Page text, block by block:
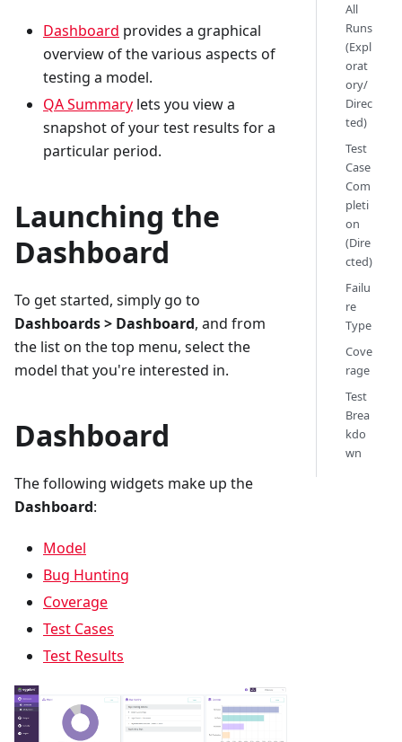
Dashboard provides a graphical
overview of the various aspects of
testing a model.
QA Summary lets you view a
snapshot of your test results for a
particular period.
Launching the
Dashboard
To get started, simply go to
Dashboards > Dashboard, and from
the list on the top menu, select the
model that you're interested in.
Dashboard
The following widgets make up the
Dashboard:
Model
Bug Hunting
Coverage
Test Cases
Test Results
All
Runs
(Expl
orat
ory/
Direc
ted)
Test
Case
Com
pleti
on
(Dire
cted)
Failu
re
Type
Cove
rage
Test
Brea
kdo
wn